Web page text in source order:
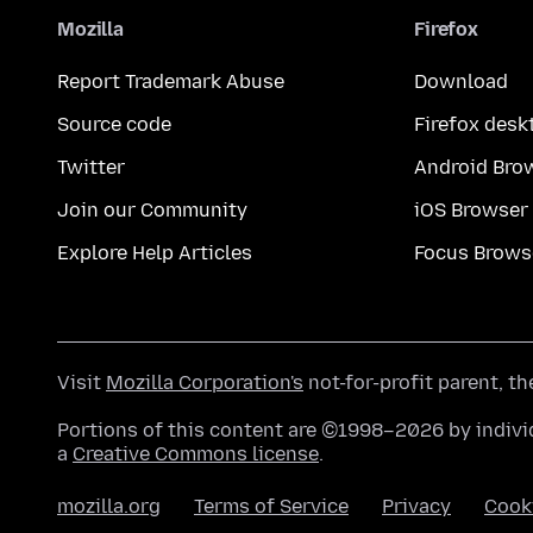
Mozilla
Report Trademark Abuse
Source code
Twitter
Join our Community
Explore Help Articles
Firefox
Download
Firefox
Android
iOS Browser
Focus
Visit Mozilla Corporation's not-for-profit parent,
Portions of this content are ©1998–2026 by
a Creative Commons license.
mozilla.org Terms of Service Privacy